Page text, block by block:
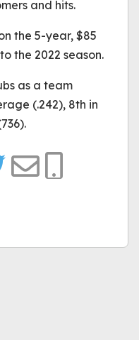
and hits.
the 5-year, $85
the 2022 season.
as a team
(.242), 8th in